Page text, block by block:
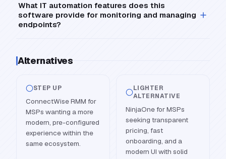
What IT automation features does this
software provide for monitoring and managing
endpoints?
Alternatives
STEP UP
ConnectWise RMM for
MSPs wanting a more
modern, pre-configured
experience within the
same ecosystem.
LIGHTER
ALTERNATIVE
NinjaOne for MSPs
seeking transparent
pricing, fast
onboarding, and a
modern UI with solid